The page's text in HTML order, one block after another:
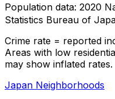
Population data: 2020
Statistics Bureau of
Crime rate = reported
Areas with low
may show inflated rates.
Japan Neighborhoods